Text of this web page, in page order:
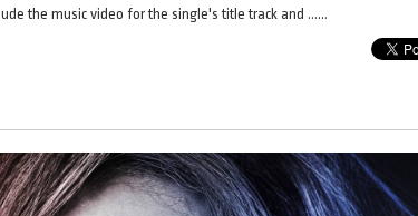
the music video for the single's title track and ……